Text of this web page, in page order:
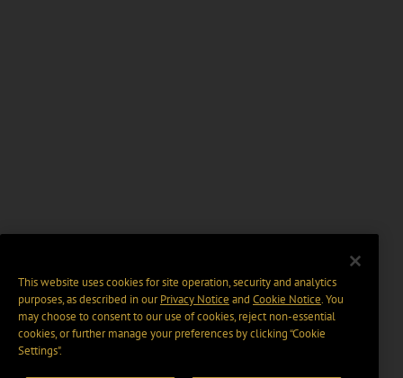
This website uses cookies for site operation, security and analytics
purposes, as described in ourPrivacy Notice and Cookie Notice. You
may choose to consent to our use of cookies, reject non-essential
cookies, or further manage your preferences by clicking “Cookie
Settings".